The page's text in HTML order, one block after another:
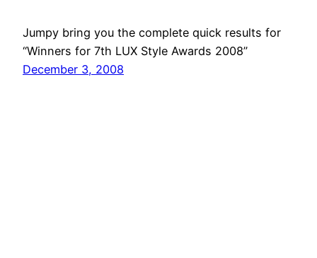
Jumpy bring you the complete quick results for
“Winners for 7th LUX Style Awards 2008”
December 3, 2008